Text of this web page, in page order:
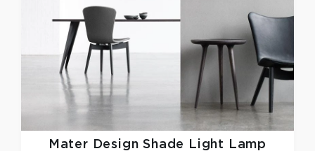
Mater DesignShade Light Lamp